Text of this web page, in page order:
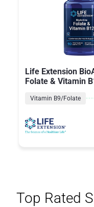
Life Extension
Folate & Vitamin
Vitamin B9/Folate
Top Rated